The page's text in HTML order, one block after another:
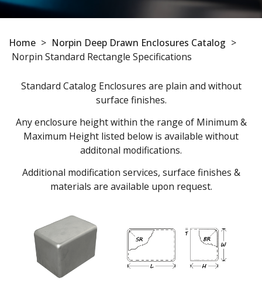
Home > Norpin Deep Drawn Enclosures Catalog >
Norpin Standard Rectangle Specifications
Standard Catalog Enclosures are plain and without
surface finishes.
Any enclosure height within the range of Minimum &
Maximum Height listed below is available without
additonal modifications.
Additional modification services, surface finishes &
materials are available upon request.